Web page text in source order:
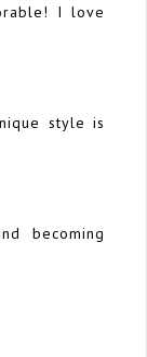
I love
style is
becoming